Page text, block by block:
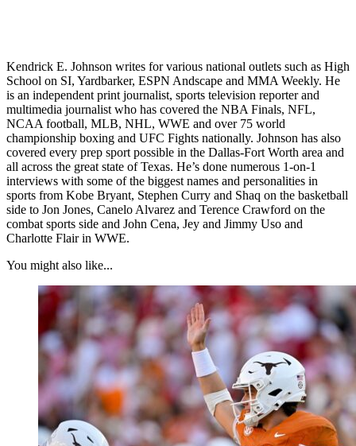
Kendrick E. Johnson writes for various national outlets such as High
School on SI, Yardbarker, ESPN Andscape and MMA Weekly. He
is an independent print journalist, sports television reporter and
multimedia journalist who has covered the NBA Finals, NFL,
NCAA football, MLB, NHL, WWE and over 75 world
championship boxing and UFC Fights nationally. Johnson has also
covered every prep sport possible in the Dallas-Fort Worth area and
all across the great state of Texas. He’s done numerous 1-on-1
interviews with some of the biggest names and personalities in
sports from Kobe Bryant, Stephen Curry and Shaq on the basketball
side to Jon Jones, Canelo Alvarez and Terence Crawford on the
combat sports side and John Cena, Jey and Jimmy Uso and
Charlotte Flair in WWE.
You might also like...